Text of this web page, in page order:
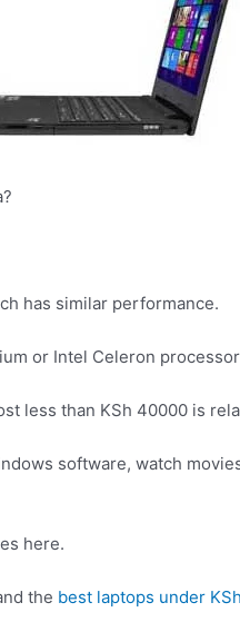
has similar performance.
or Intel Celeron
less than KSh 40000 is
software, watch
here.
the best laptops under